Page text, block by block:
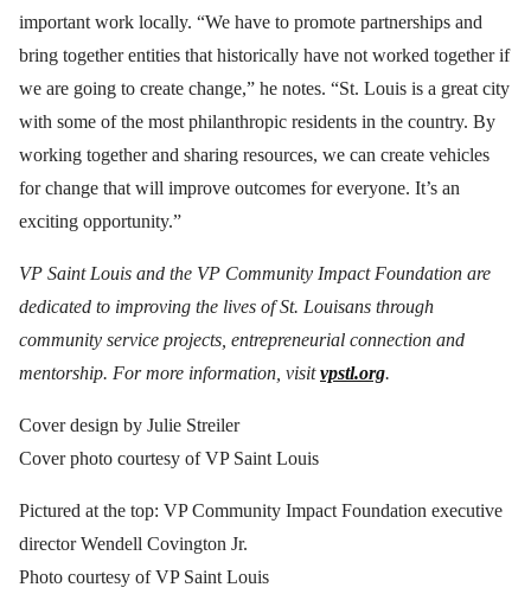
important work locally. “We have to promote partnerships and
bring together entities that historically have not worked together if
we are going to create change,” he notes. “St. Louis is a great city
with some of the most philanthropic residents in the country. By
working together and sharing resources, we can create vehicles
for change that will improve outcomes for everyone. It’s an
exciting opportunity.”
VP Saint Louis and the VP Community Impact Foundation are
dedicated to improving the lives of St. Louisans through
community service projects, entrepreneurial connection and
mentorship. For more information, visitvpstl.org.
Cover design by Julie Streiler
Cover photo courtesy of VP Saint Louis
Pictured at the top: VP Community Impact Foundation executive
director Wendell Covington Jr.
Photo courtesy of VP Saint Louis